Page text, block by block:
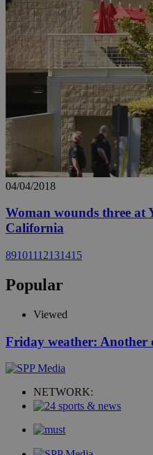
04/04/2018
Woman wounds three at
California
89101112131415
Popular
Viewed
Friday weather: Another
NETWORK: